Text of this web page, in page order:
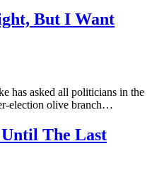
But I Want
has asked all politicians in the
election olive branch…
The Last